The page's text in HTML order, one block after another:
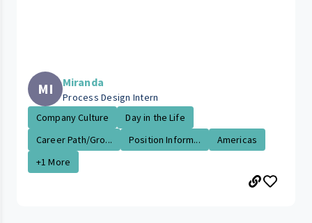
MI Miranda
Process Design Intern
Company Culture
Day in the Life
Career Path/Gro...
Position Inform...
Americas
+1 More